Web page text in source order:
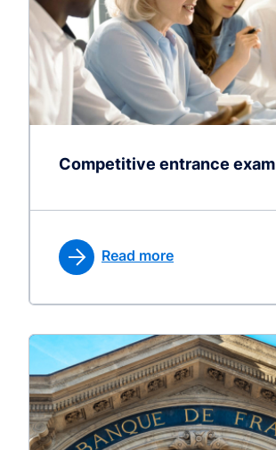
Competitive entrance exam
Read more